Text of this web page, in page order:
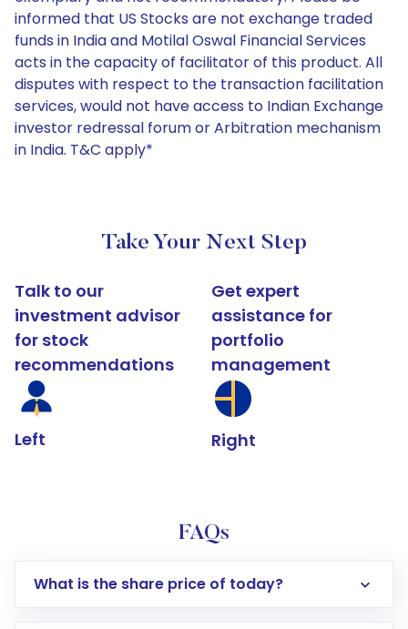
informed that US Stocks are not exchange traded
funds in India and Motilal Oswal Financial Services
acts in the capacity of facilitator of this product. All
disputes with respect to the transaction facilitation
services, would not have access to Indian Exchange
investor redressal forum or Arbitration mechanism
in India. T&C apply*
Take Your Next Step
Talk to our
investment advisor
for stock
recommendations
Left
Get expert
assistance for
portfolio
management
Right
FAQs
What is the share price of today?